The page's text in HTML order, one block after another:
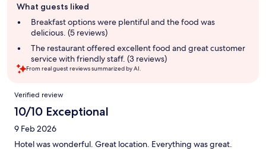
review
summary
What guests liked
Breakfast options were plentiful and the food was
delicious. (5 reviews)
The restaurant offered excellent food and great customer
service with friendly staff. (3 reviews)
From real guest reviews summarized by AI.
Reviews
Verified review
10/10 Exceptional
9 Feb 2026
Hotel was wonderful. Great location. Everything was great.